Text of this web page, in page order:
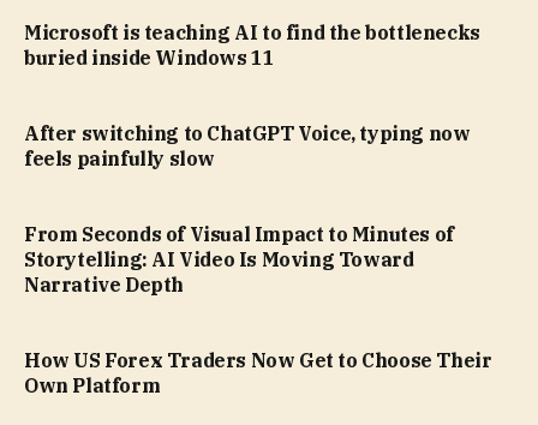
Microsoft is teaching AI to find the bottlenecks
buried inside Windows 11
After switching to ChatGPT Voice, typing now
feels painfully slow
From Seconds of Visual Impact to Minutes of
Storytelling: AI Video Is Moving Toward
Narrative Depth
How US Forex Traders Now Get to Choose Their
Own Platform